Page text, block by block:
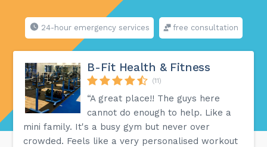
24-hour emergency services free consultation
B-Fit Health & Fitness
(11)
“A great place!! The guys here
cannot do enough to help. Like a
mini family. It's a busy gym but never over
crowded. Feels like a very personalised workout